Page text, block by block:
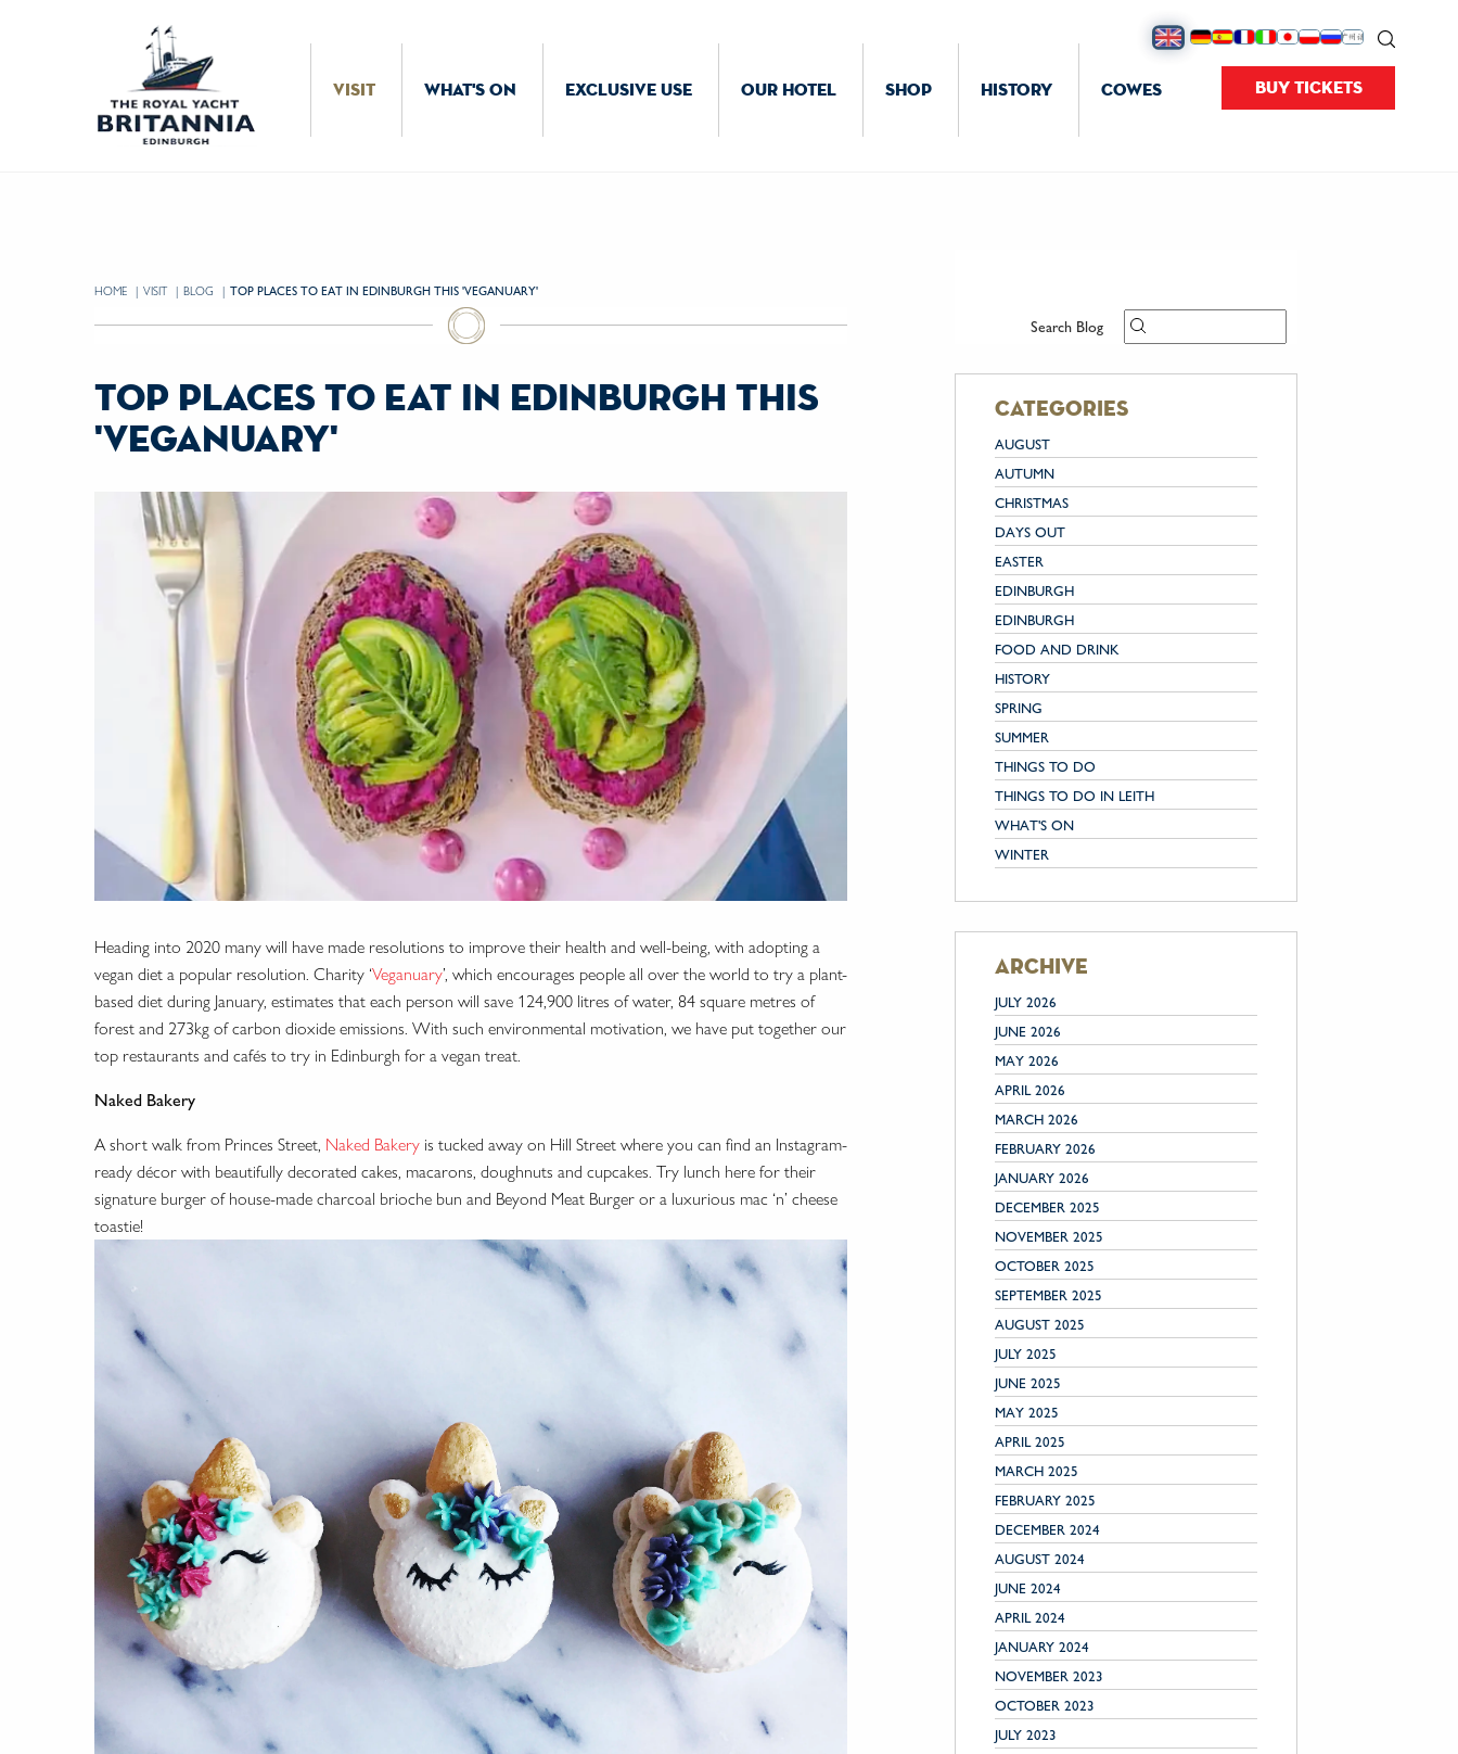
BUY TICKETS
VISIT WHAT'S ON EXCLUSIVE USE OUR HOTEL SHOP HISTORY COWES
Search Blog
categories
AUGUST
AUTUMN
CHRISTMAS
DAYS OUT
EASTER
EDINBURGH
EDINBURGH
FOOD AND DRINK
HISTORY
SPRING
SUMMER
THINGS TO DO
THINGS TO DO IN LEITH
WHAT'S ON
WINTER
archive
JULY 2026
JUNE 2026
MAY 2026
APRIL 2026
MARCH 2026
FEBRUARY 2026
JANUARY 2026
DECEMBER 2025
NOVEMBER 2025
OCTOBER 2025
SEPTEMBER 2025
AUGUST 2025
JULY 2025
JUNE 2025
MAY 2025
APRIL 2025
MARCH 2025
FEBRUARY 2025
DECEMBER 2024
AUGUST 2024
JUNE 2024
APRIL 2024
JANUARY 2024
NOVEMBER 2023
OCTOBER 2023
JULY 2023
HOME VISIT BLOG CURRENT:
TOP PLACES TO EAT IN EDINBURGH THIS 'VEGANUARY'
top places to eat in edinburgh this
'veganuary'
Heading into 2020 many will have made resolutions to improve their health and well-being, with adopting a
vegan diet a popular resolution. Charity ‘Veganuary’, which encourages people all over the world to try a plant-
based diet during January, estimates that each person will save 124,900 litres of water, 84 square metres of
forest and 273kg of carbon dioxide emissions. With such environmental motivation, we have put together our
top restaurants and cafés to try in Edinburgh for a vegan treat.
Naked Bakery
A short walk from Princes Street, Naked Bakery is tucked away on Hill Street where you can find an Instagram-
ready décor with beautifully decorated cakes, macarons, doughnuts and cupcakes. Try lunch here for their
signature burger of house-made charcoal brioche bun and Beyond Meat Burger or a luxurious mac ‘n’ cheese
toastie!